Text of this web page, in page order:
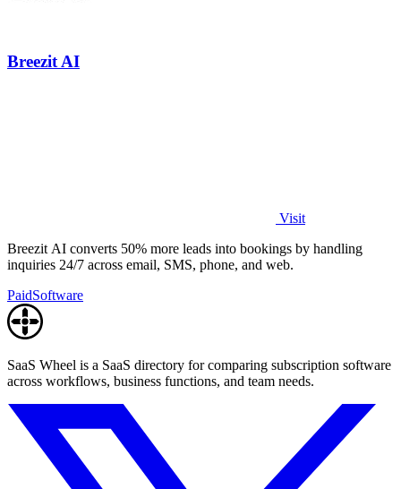
Breezit AI
Visit
Breezit AI converts 50% more leads into bookings by handling
inquiries 24/7 across email, SMS, phone, and web.
PaidSoftware
SaaS Wheel is a SaaS directory for comparing subscription software
across workflows, business functions, and team needs.